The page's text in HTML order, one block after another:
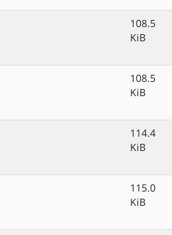
108.5
KiB
108.5
KiB
114.4
KiB
115.0
KiB